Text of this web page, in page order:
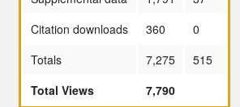
Citation downloads
360
0
Totals
7,275
515
Total Views
7,790